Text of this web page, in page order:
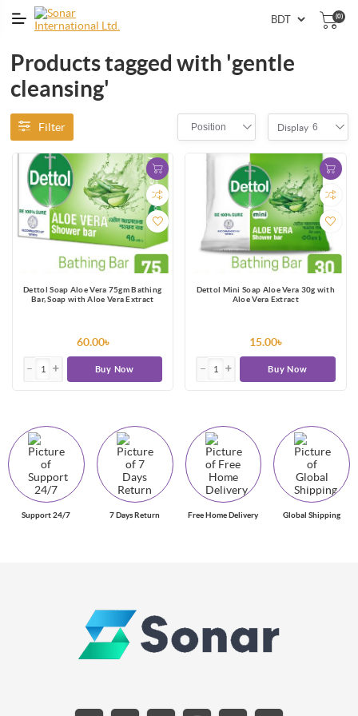
(0)
Products tagged with 'gentle
cleansing'
Filter Position Display 6
Dettol Soap Aloe Vera 75gm Bathing
Bar, Soap with Aloe Vera Extract
60.00৳
Buy Now
Dettol Mini Soap Aloe Vera 30g with
Aloe Vera Extract
15.00৳
Buy Now
Support 24/7 7 Days Return Free Home Delivery Global Shipping